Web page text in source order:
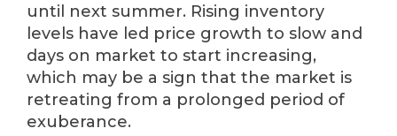
until next summer. Rising inventory
levels have led price growth to slow and
days on market to start increasing,
which may be a sign that the market is
retreating from a prolonged period of
exuberance.